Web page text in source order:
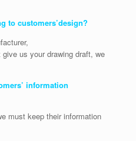
to customers’design?
us your drawing draft, we
information
must keep their information